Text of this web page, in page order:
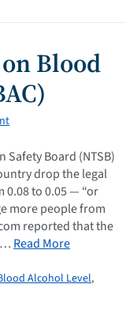
Blood
Board (NTSB)
drop the legal
0.08 to 0.05 — “or
more people from
reported that the
… Read More
Alcohol Level,